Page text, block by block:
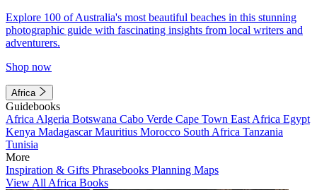
Explore 100 of Australia's most beautiful beaches in this stunning
photographic guide with fascinating insights from local writers and
adventurers.
Shop now
Africa
Guidebooks
Africa Algeria Botswana Cabo Verde Cape Town East Africa Egypt
Kenya MadagascarMauritius Morocco South Africa Tanzania
Tunisia
More
Inspiration & Gifts Phrasebooks Planning Maps
View All Africa Books